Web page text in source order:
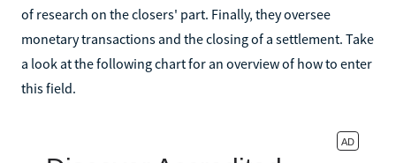
of research on the closers' part. Finally, they oversee
monetary transactions and the closing of a settlement. Take
a look at the following chart for an overview of how to enter
this field.